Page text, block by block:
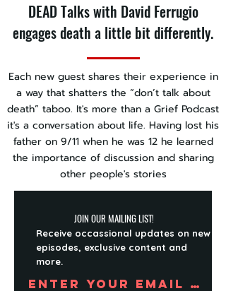
DEAD Talks with David Ferrugio
engages death a little bit differently.
Each new guest shares their experience in
a way that shatters the “don’t talk about
death” taboo. It's more than a Grief Podcast
it's a conversation about life. Having lost his
father on 9/11 when he was 12 he learned
the importance of discussion and sharing
other people's stories
JOIN OUR MAILING LIST!
Receive occassional updates on new
episodes, exclusive content and
more.